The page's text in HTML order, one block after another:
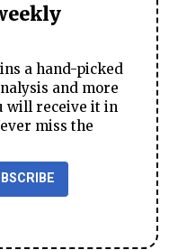
a hand-picked
and more
will receive it in
miss the